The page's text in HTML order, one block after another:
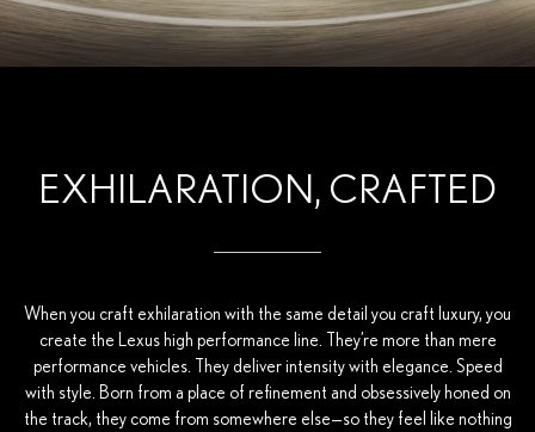
EXHILARATION, CRAFTED
When you craft exhilaration with the same detail you craft luxury, you
create the Lexus high performance line. They’re more than mere
performance vehicles. They deliver intensity with elegance. Speed
with style. Born from a place of refinement and obsessively honed on
the track, they come from somewhere else—so they feel like nothing